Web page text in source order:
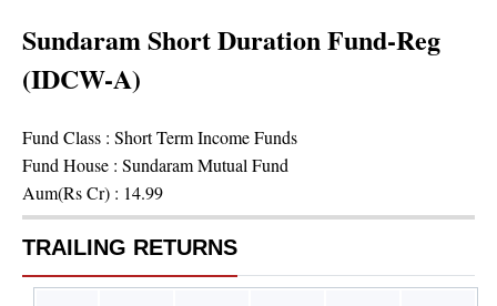
Sundaram Short Duration Fund-Reg
(IDCW-A)
Fund Class : Short Term Income Funds
Fund House : Sundaram Mutual Fund
Aum(Rs Cr) : 14.99
TRAILING RETURNS